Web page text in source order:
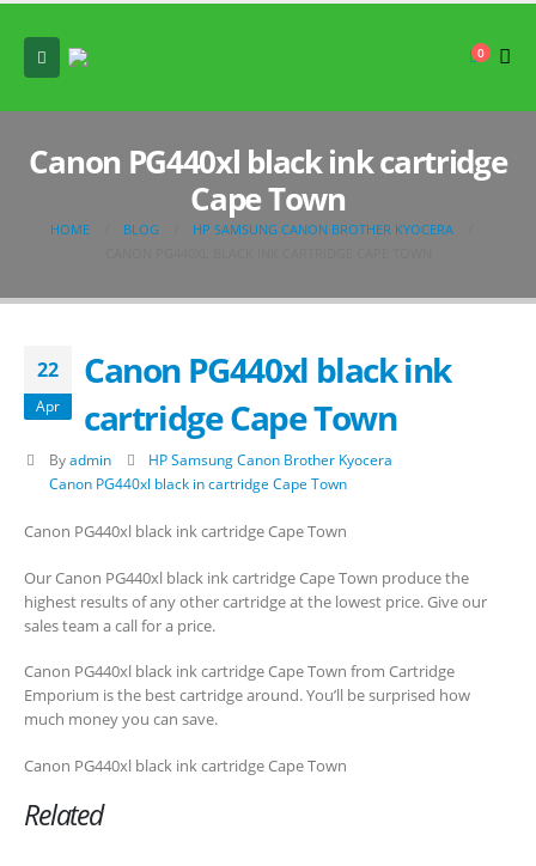
0
Canon PG440xl black ink cartridge
Cape Town
HOME BLOG
HP SAMSUNG CANON BROTHER KYOCERA
22
Apr
Canon PG440xl black ink
cartridge Cape Town
By admin
HP Samsung Canon Brother Kyocera
Canon PG440xl black in cartridge Cape Town
Canon PG440xl black ink cartridge Cape Town
Our Canon PG440xl black ink cartridge Cape Town produce the
highest results of any other cartridge at the lowest price. Give our
sales team a call for a price.
Canon PG440xl black ink cartridge Cape Town from Cartridge
Emporium is the best cartridge around. You’ll be surprised how
much money you can save.
Canon PG440xl black ink cartridge Cape Town
Related